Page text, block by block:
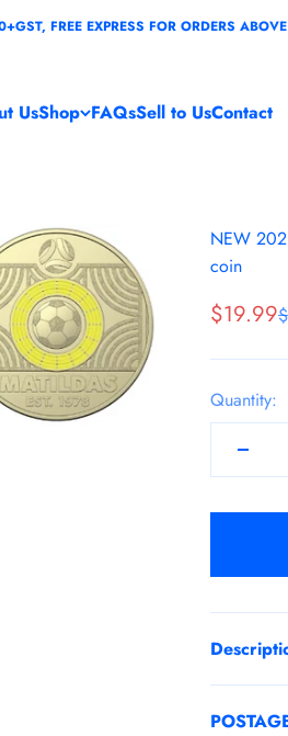
EXPRESS FOR ORDERS ABOVE
UsShop FAQsSell to UsContact
NEW
coin
Sale
$19.99
Quantity: